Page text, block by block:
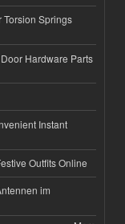
Torsion Springs
Hardware Parts
Instant
Outfits Online
im